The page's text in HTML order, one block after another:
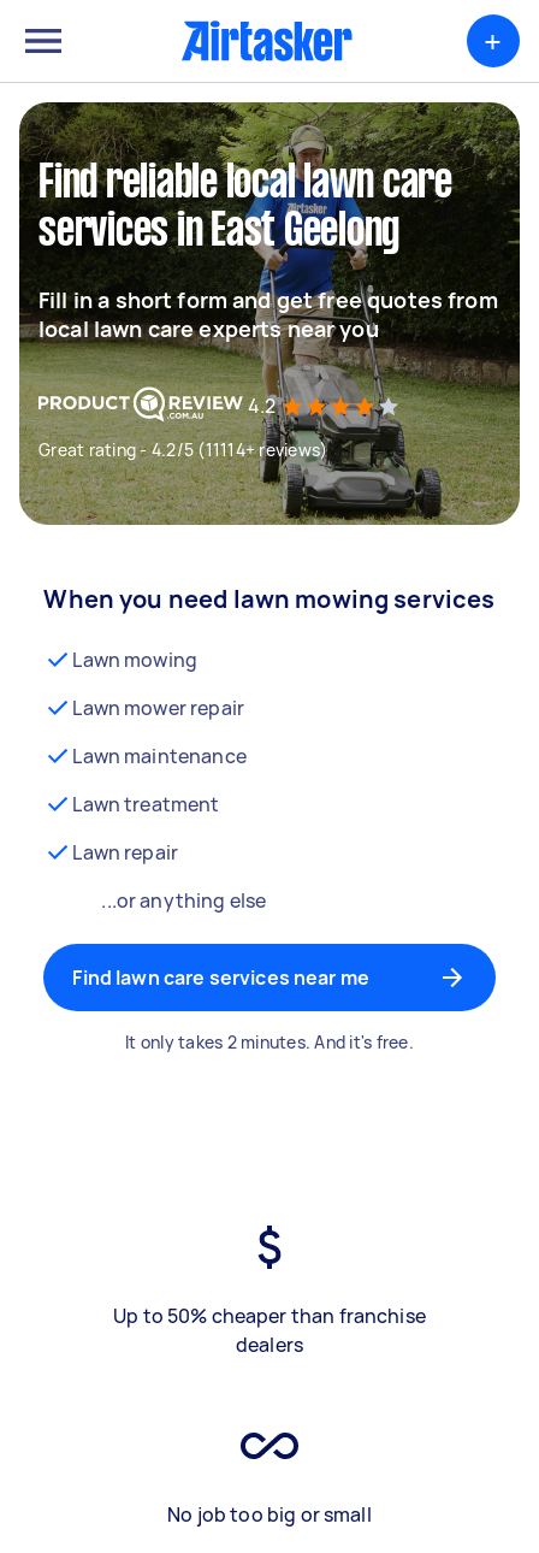
+
Find reliable local lawn care
services in East Geelong
Fill in a short form and get free quotes from
local lawn care experts near you
4.2
Great rating - 4.2/5 (11114+ reviews)
When you need lawn mowing services
Lawn mowing
Lawn mower repair
Lawn maintenance
Lawn treatment
Lawn repair
...or anything else
Find lawn care services near me
It only takes 2 minutes. And it's free.
Up to 50% cheaper than franchise
dealers
No job too big or small